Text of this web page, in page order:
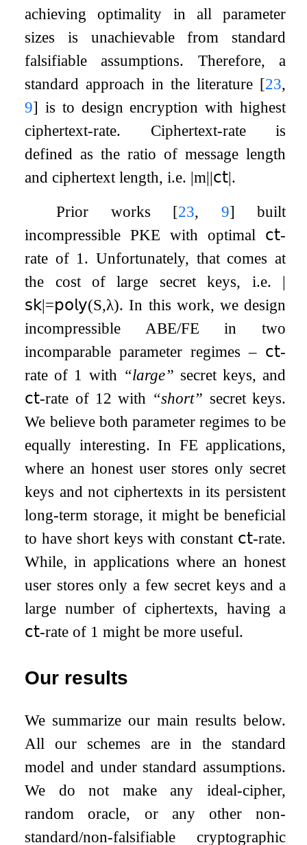
achieving optimality in all parameter
sizes is unachievable from standard
falsifiable assumptions. Therefore, a
standard approach in the literature [23,
9] is to design encryption with highest
ciphertext-rate. Ciphertext-rate is
defined as the ratio of message length
and ciphertext length, i.e. |m||𝖼𝗍|.
Prior works [23, 9] built
incompressible PKE with optimal 𝖼𝗍-
rate of 1 . Unfortunately, that comes at
the cost of large secret keys, i.e. |
𝗌𝗄|=𝗉𝗈𝗅𝗒(S,λ). In this work, we design
incompressible ABE/FE in two
incomparable parameter regimes – 𝖼𝗍-
rate of 1 with “large” secret keys, and
𝖼𝗍-rate of 1 2 with “short” secret keys.
We believe both parameter regimes to be
equally interesting. In FE applications,
where an honest user stores only secret
keys and not ciphertexts in its persistent
long-term storage, it might be beneficial
to have short keys with constant 𝖼𝗍-rate.
While, in applications where an honest
user stores only a few secret keys and a
large number of ciphertexts, having a
𝖼𝗍-rate of 1 might be more useful.
Our results
We summarize our main results below.
All our schemes are in the standard
model and under standard assumptions.
We do not make any ideal-cipher,
random oracle, or any other non-
standard/non-falsifiable cryptographic